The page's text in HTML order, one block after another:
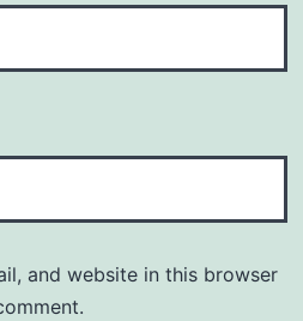
and website in this browser